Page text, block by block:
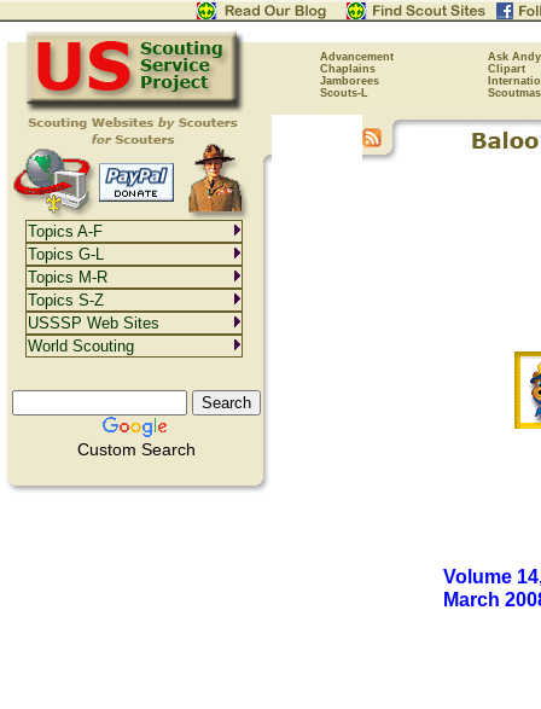
Advancement
Ask Andy
Chaplains
Clipart
Jamborees
Scouts-L
Custom Search
Volume
March
Topics A-F
Topics G-L
Topics M-R
Topics S-Z
USSSP Web Sites
World Scouting